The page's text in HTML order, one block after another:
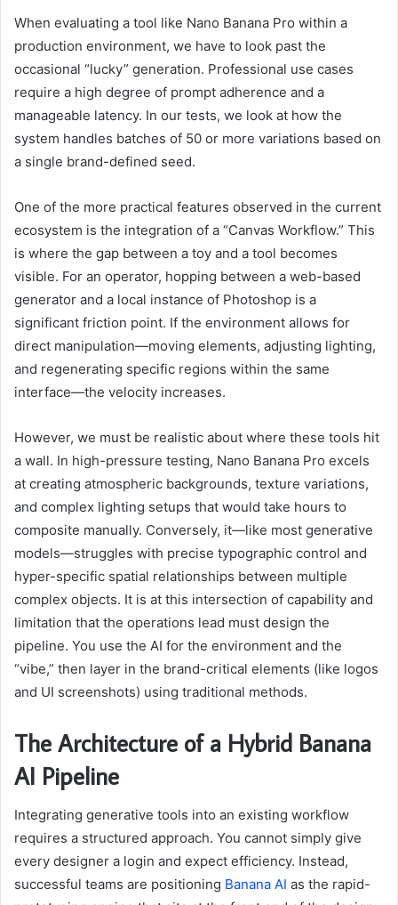
When evaluating a tool like Nano Banana Pro within a
production environment, we have to look past the
occasional “lucky” generation. Professional use cases
require a high degree of prompt adherence and a
manageable latency. In our tests, we look at how the
system handles batches of 50 or more variations based on
a single brand-defined seed.
One of the more practical features observed in the current
ecosystem is the integration of a “Canvas Workflow.” This
is where the gap between a toy and a tool becomes
visible. For an operator, hopping between a web-based
generator and a local instance of Photoshop is a
significant friction point. If the environment allows for
direct manipulation—moving elements, adjusting lighting,
and regenerating specific regions within the same
interface—the velocity increases.
However, we must be realistic about where these tools hit
a wall. In high-pressure testing, Nano Banana Pro excels
at creating atmospheric backgrounds, texture variations,
and complex lighting setups that would take hours to
composite manually. Conversely, it—like most generative
models—struggles with precise typographic control and
hyper-specific spatial relationships between multiple
complex objects. It is at this intersection of capability and
limitation that the operations lead must design the
pipeline. You use the AI for the environment and the
“vibe,” then layer in the brand-critical elements (like logos
and UI screenshots) using traditional methods.
The Architecture of a Hybrid Banana
AI Pipeline
Integrating generative tools into an existing workflow
requires a structured approach. You cannot simply give
every designer a login and expect efficiency. Instead,
successful teams are positioning Banana AI as the rapid-